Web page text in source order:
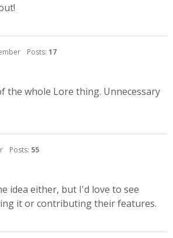
Posts: 17
the whole Lore thing. Unnecessary
Posts: 55
idea either, but I'd love to see
it or contributing their features.